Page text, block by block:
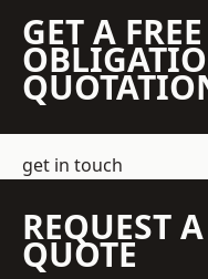
GET A
get in touch
REQUEST
QUOTE